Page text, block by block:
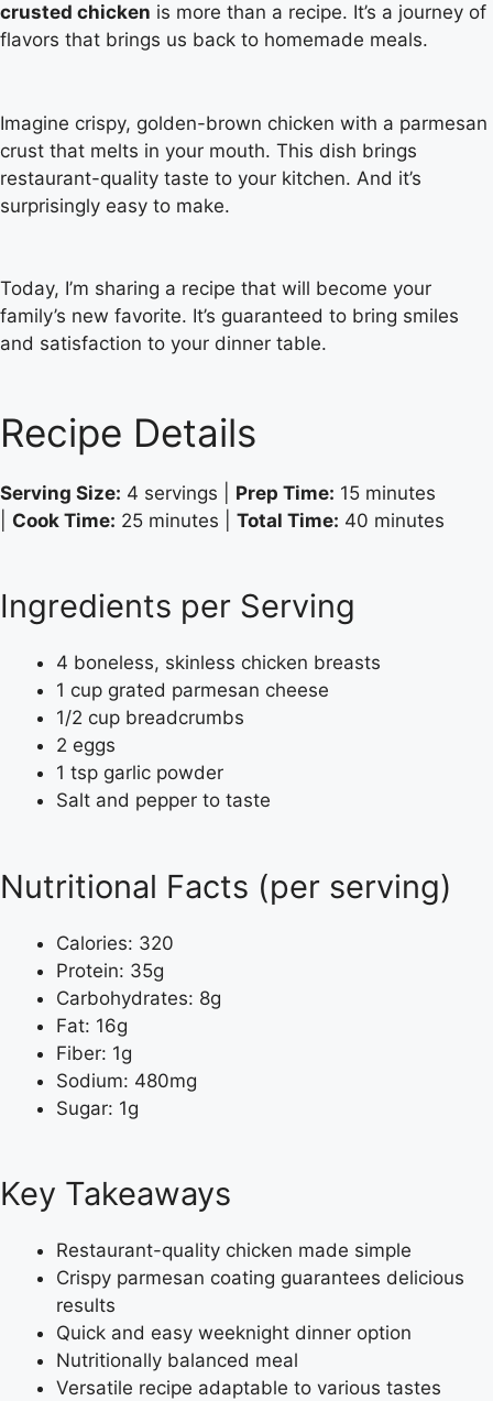
crusted chicken is more than a recipe. It’s a journey of
flavors that brings us back to homemade meals.
Imagine crispy, golden-brown chicken with a parmesan
crust that melts in your mouth. This dish brings
restaurant-quality taste to your kitchen. And it’s
surprisingly easy to make.
Today, I’m sharing a recipe that will become your
family’s new favorite. It’s guaranteed to bring smiles
and satisfaction to your dinner table.
Recipe Details
Serving Size: 4 servings | Prep Time: 15 minutes
Cook Time: 25 minutes | Total Time: 40 minutes
Ingredients per Serving
4 boneless, skinless chicken breasts
1 cup grated parmesan cheese
1/2 cup breadcrumbs
2 eggs
1 tsp garlic powder
Salt and pepper to taste
Nutritional Facts (per serving)
Calories: 320
Protein: 35g
Carbohydrates: 8g
Fat: 16g
Fiber: 1g
Sodium: 480mg
Sugar: 1g
Key Takeaways
Restaurant-quality chicken made simple
Crispy parmesan coating guarantees delicious
results
Quick and easy weeknight dinner option
Nutritionally balanced meal
Versatile recipe adaptable to various tastes